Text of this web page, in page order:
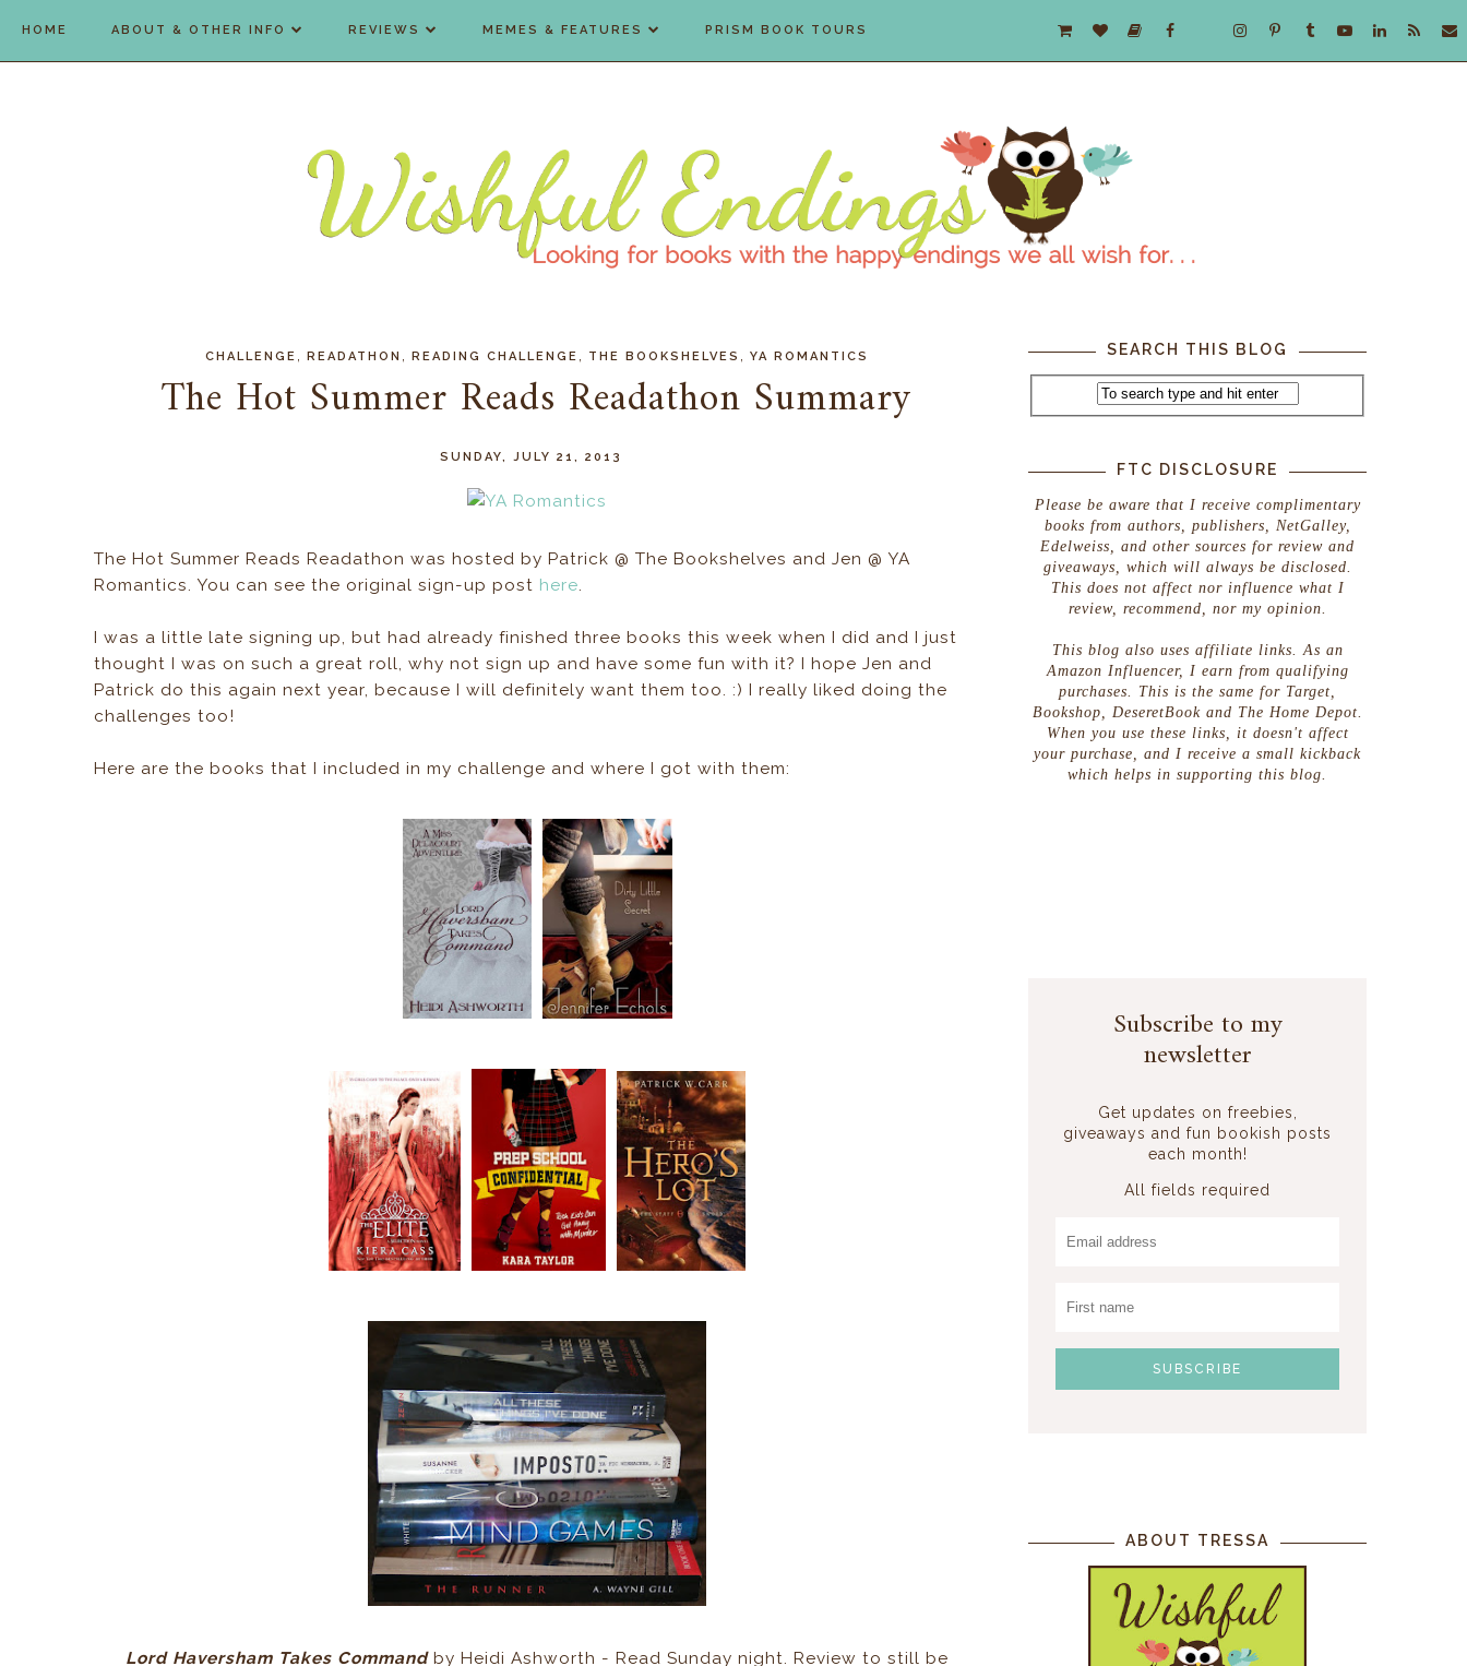
HOME ABOUT & OTHER INFO REVIEWS MEMES & FEATURES PRISM BOOK TOURS
CHALLENGE READATHON READING CHALLENGE THE BOOKSHELVES YA ROMANTICS
The Hot Summer Reads Readathon Summary
SUNDAY, JULY 21, 2013
The Hot Summer Reads Readathon was hosted by Patrick @ The Bookshelves and Jen @ YA
Romantics. You can see the original sign-up post here.
I was a little late signing up, but had already finished three books this week when I did and I just
thought I was on such a great roll, why not sign up and have some fun with it? I hope Jen and
Patrick do this again next year, because I will definitely want them too. :) I really liked doing the
challenges too!
Here are the books that I included in my challenge and where I got with them:
Lord Haversham Takes Commandby Heidi Ashworth - Read Sunday night. Review to still be
SEARCH THIS BLOG
FTC DISCLOSURE
Please be aware that I receive complimentary
books from authors, publishers, NetGalley,
Edelweiss, and other sources for review and
giveaways, which will always be disclosed.
This does not affect nor influence what I
review, recommend, nor my opinion.
This blog also uses affiliate links. As an
Amazon Influencer, I earn from qualifying
purchases. This is the same for Target,
Bookshop, DeseretBook and The Home Depot.
When you use these links, it doesn't affect
your purchase, and I receive a small kickback
which helps in supporting this blog.
Subscribe to my
newsletter
Get updates on freebies,
giveaways and fun bookish posts
each month!
All fields required
ABOUT TRESSA